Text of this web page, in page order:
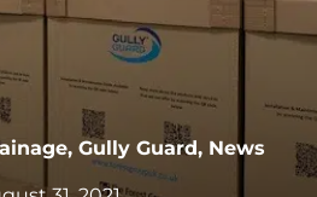
Gully Guard, News